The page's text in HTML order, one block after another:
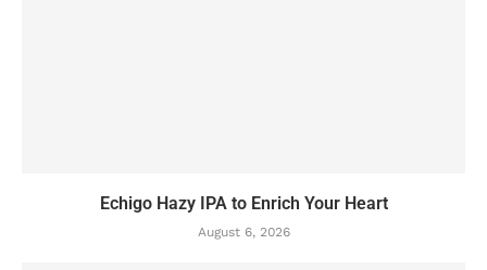
Echigo Hazy IPA to Enrich Your Heart
August 6, 2026